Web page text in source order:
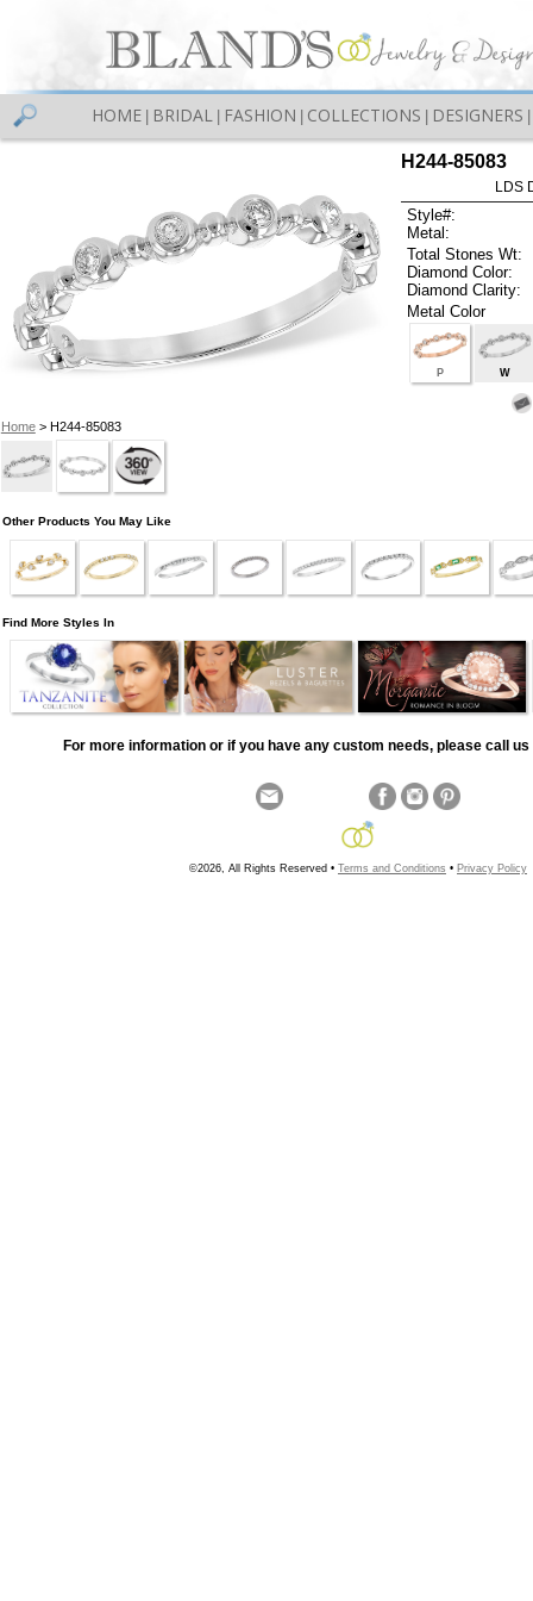
HOME BRIDAL FASHION COLLECTIONS DESIGNERS
Home> H244-85083
H244-85083
LDS
Style#:
Metal:
Total Stones Wt:
Diamond Color:
Diamond Clarity:
Metal Color
P W
Other Products You May Like
Find More Styles In
For more information or if you have any custom needs, please call us
©2026, All Rights Reserved • Terms and Conditions • Privacy Policy